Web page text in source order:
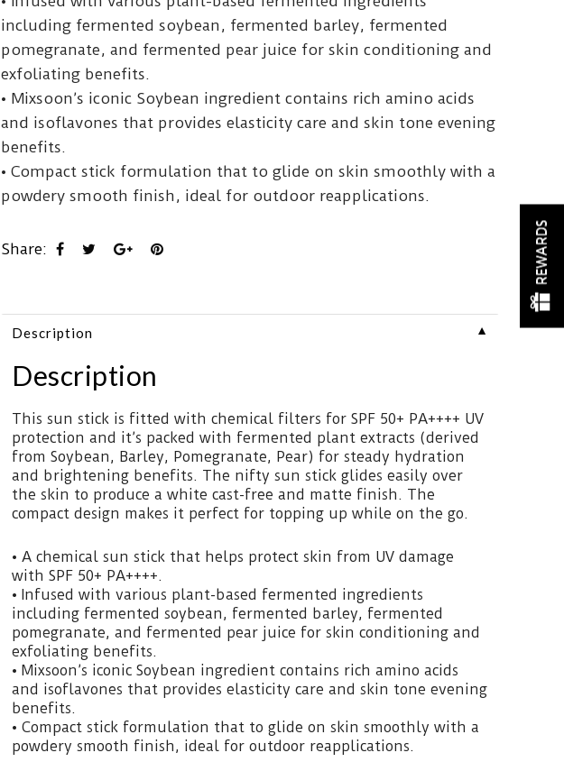
including fermented soybean, fermented barley, fermented
pomegranate, and fermented pear juice for skin conditioning and
exfoliating benefits.
• Mixsoon’s iconic Soybean ingredient contains rich amino acids
and isoflavones that provides elasticity care and skin tone evening
benefits.
• Compact stick formulation that to glide on skin smoothly with a
powdery smooth finish, ideal for outdoor reapplications.
Share:
Description ▼
Description
This sun stick is fitted with chemical filters for SPF 50+ PA++++ UV
protection and it’s packed with fermented plant extracts (derived
from Soybean, Barley, Pomegranate, Pear) for steady hydration
and brightening benefits. The nifty sun stick glides easily over
the skin to produce a white cast-free and matte finish. The
compact design makes it perfect for topping up while on the go.
• A chemical sun stick that helps protect skin from UV damage
with SPF 50+ PA++++.
• Infused with various plant-based fermented ingredients
including fermented soybean, fermented barley, fermented
pomegranate, and fermented pear juice for skin conditioning and
exfoliating benefits.
• Mixsoon’s iconic Soybean ingredient contains rich amino acids
and isoflavones that provides elasticity care and skin tone evening
benefits.
• Compact stick formulation that to glide on skin smoothly with a
powdery smooth finish, ideal for outdoor reapplications.
REWARDS